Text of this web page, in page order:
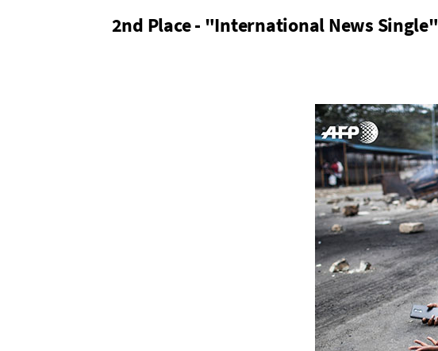
2nd Place - "International News Single"